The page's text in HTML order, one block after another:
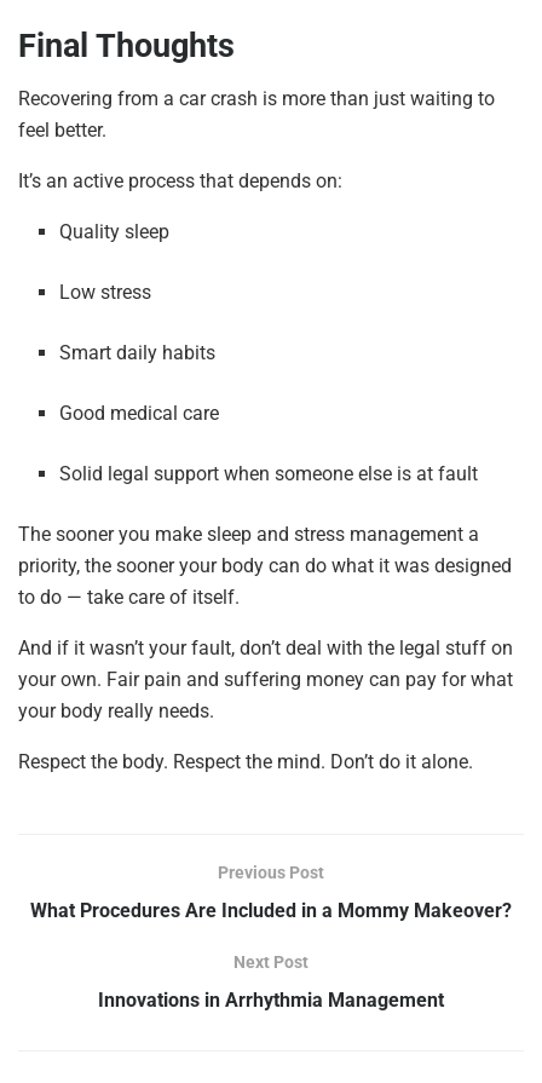
Final Thoughts
Recovering from a car crash is more than just waiting to
feel better.
It’s an active process that depends on:
Quality sleep
Low stress
Smart daily habits
Good medical care
Solid legal support when someone else is at fault
The sooner you make sleep and stress management a
priority, the sooner your body can do what it was designed
to do — take care of itself.
And if it wasn’t your fault, don’t deal with the legal stuff on
your own. Fair pain and suffering money can pay for what
your body really needs.
Respect the body. Respect the mind. Don’t do it alone.
Previous Post
What Procedures Are Included in a Mommy Makeover?
Next Post
Innovations in Arrhythmia Management